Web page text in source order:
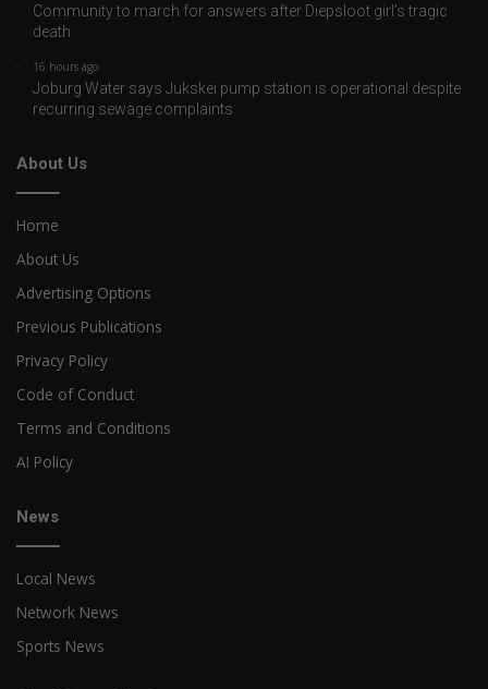
Community to march for answers after Diepsloot girl’s tragic
death
16 hours ago
Joburg Water says Jukskei pump station is operational despite
recurring sewage complaints
About Us
Home
About Us
Advertising Options
Previous Publications
Privacy Policy
Code of Conduct
Terms and Conditions
AI Policy
News
Local News
Network News
Sports News